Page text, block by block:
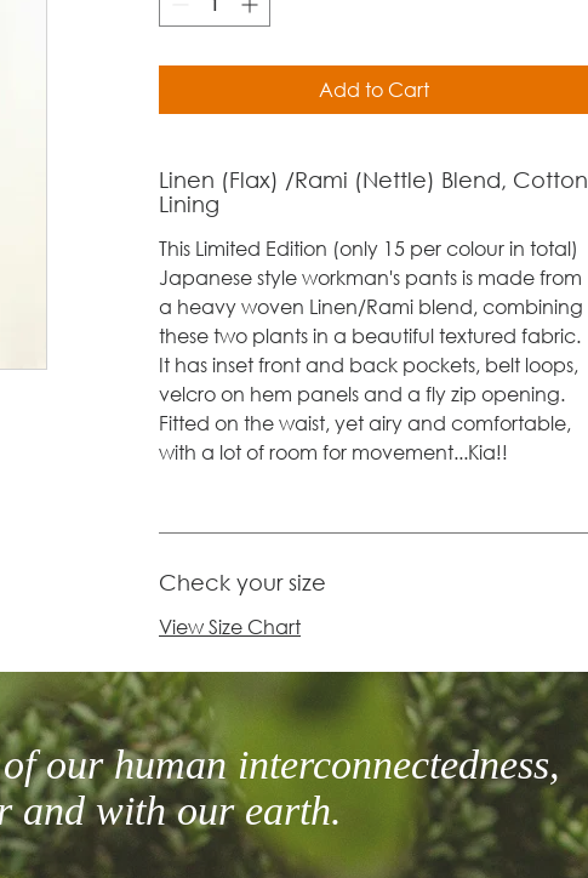
Add to Cart
Linen (Flax) /Rami (Nettle) Blend, Cotton
Lining
This Limited Edition (only 15 per colour in total)
Japanese style workman's pants is made from
a heavy woven Linen/Rami blend, combining
these two plants in a beautiful textured fabric.
It has inset front and back pockets, belt loops,
velcro on hem panels and a fly zip opening.
Fitted on the waist, yet airy and comfortable,
with a lot of room for movement...Kia!!
Check your size
View Size Chart
our human interconnectedness,
and with our earth.